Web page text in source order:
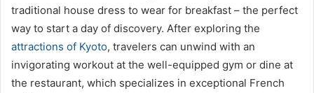
traditional house dress to wear for breakfast – the perfect
way to start a day of discovery. After exploring the
attractions of Kyoto, travelers can unwind with an
invigorating workout at the well-equipped gym or dine at
the restaurant, which specializes in exceptional French